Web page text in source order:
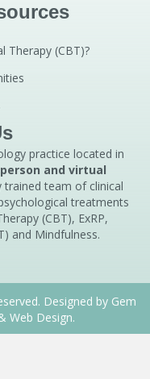
Therapy (CBT)?
practice located in
and virtual
trained team of clinical
treatments
(CBT), ExRP,
and Mindfulness.
Designed by Gem
Web Design.